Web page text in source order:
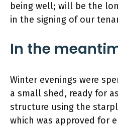
being well; will be the
in the signing of our
In the
Winter evenings were
a small shed, ready for
structure using the
which was approved for